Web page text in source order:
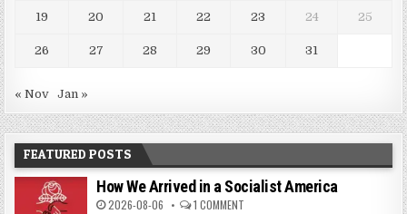
19 20 21 22 23 24 25
26 27 28 29 30 31
« Nov Jan »
FEATURED POSTS
How We Arrived in a Socialist America
2026-08-06 1 COMMENT